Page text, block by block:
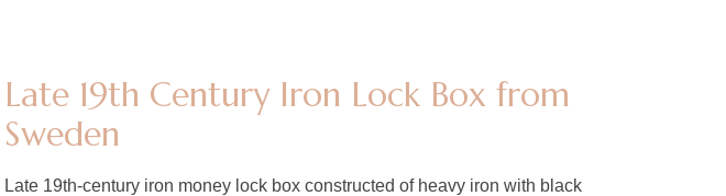
Late 19th Century Iron Lock Box from
Sweden
Late 19th-century iron money lock box constructed of heavy iron with black